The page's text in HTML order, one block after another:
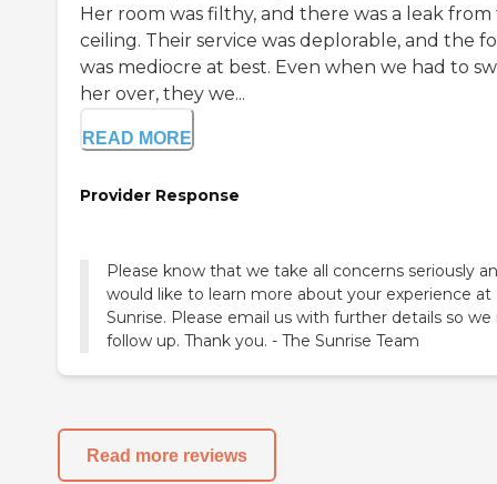
Her room was filthy, and there was a leak
ceiling. Their service was deplorable, and the
was mediocre at best. Even when we had to
her over, they we...
READ MORE
Provider Response
Please know that we take all concerns seriously
would like to learn more about your experience at
Sunrise. Please email us with further details so we
follow up. Thank you. - The Sunrise Team
Read more reviews